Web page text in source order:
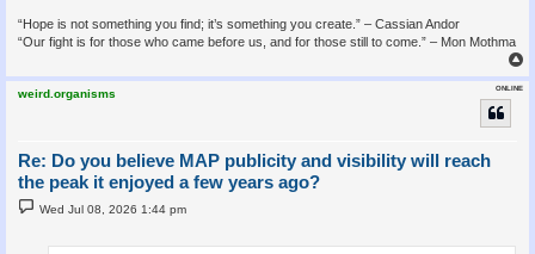
“Hope is not something you find; it’s something you create.” – Cassian Andor
“Our fight is for those who came before us, and for those still to come.” – Mon Mothma
o
ONLINE
weird.organisms
Re: Do you believe MAP publicity and visibility will reach
the peak it enjoyed a few years ago?
P
o
Wed Jul 08, 2026 1:44 pm